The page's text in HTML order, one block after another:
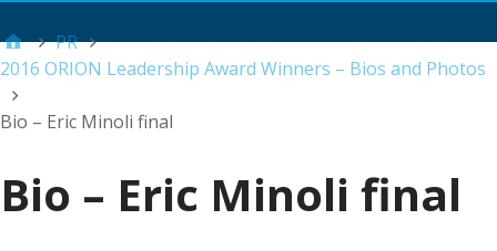
PR
2016 ORION Leadership Award Winners – Bios and Photos
Bio – Eric Minoli final
Bio – Eric Minoli final